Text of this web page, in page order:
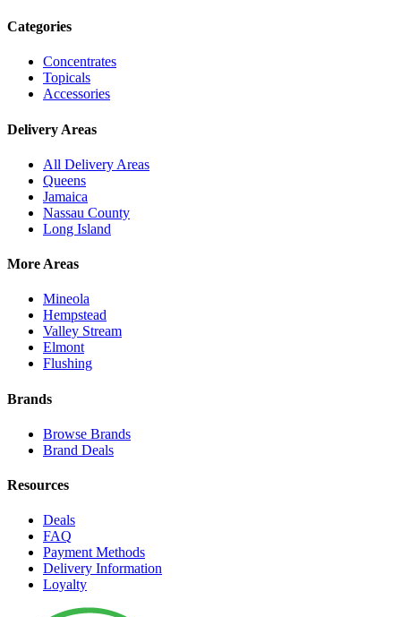
Categories
Concentrates
Topicals
Accessories
Delivery Areas
All Delivery Areas
Queens
Jamaica
Nassau County
Long Island
More Areas
Mineola
Hempstead
Valley Stream
Elmont
Flushing
Brands
Browse Brands
Brand Deals
Resources
Deals
FAQ
Payment Methods
Delivery Information
Loyalty